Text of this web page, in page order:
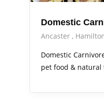
Domestic
Ancaster
Domestic
pet food & natural